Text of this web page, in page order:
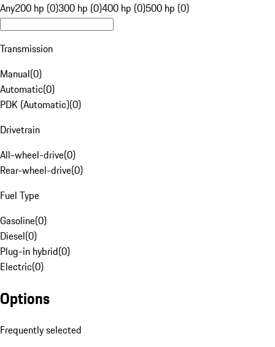
Any200 hp (0)300 hp (0)400 hp (0)500 hp (0)
Transmission
Manual(0)
Automatic(0)
PDK (Automatic)(0)
Drivetrain
All-wheel-drive(0)
Rear-wheel-drive(0)
Fuel Type
Gasoline(0)
Diesel(0)
Plug-in hybrid(0)
Electric(0)
Options
Frequently selected